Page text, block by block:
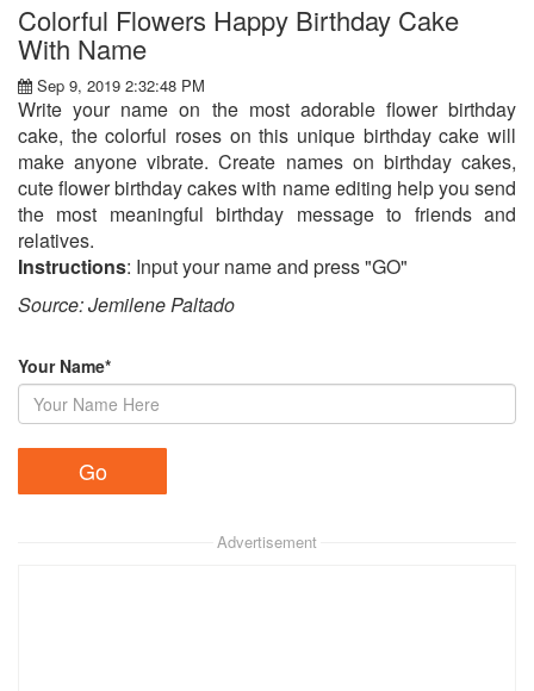
Colorful Flowers Happy Birthday Cake
With Name
Sep 9, 2019 2:32:48 PM
Write your name on the most adorable flower birthday
cake, the colorful roses on this unique birthday cake will
make anyone vibrate. Create names on birthday cakes,
cute flower birthday cakes with name editing help you send
the most meaningful birthday message to friends and
relatives.
Instructions: Input your name and press "GO"
Source: Jemilene Paltado​
Your Name*
Advertisement